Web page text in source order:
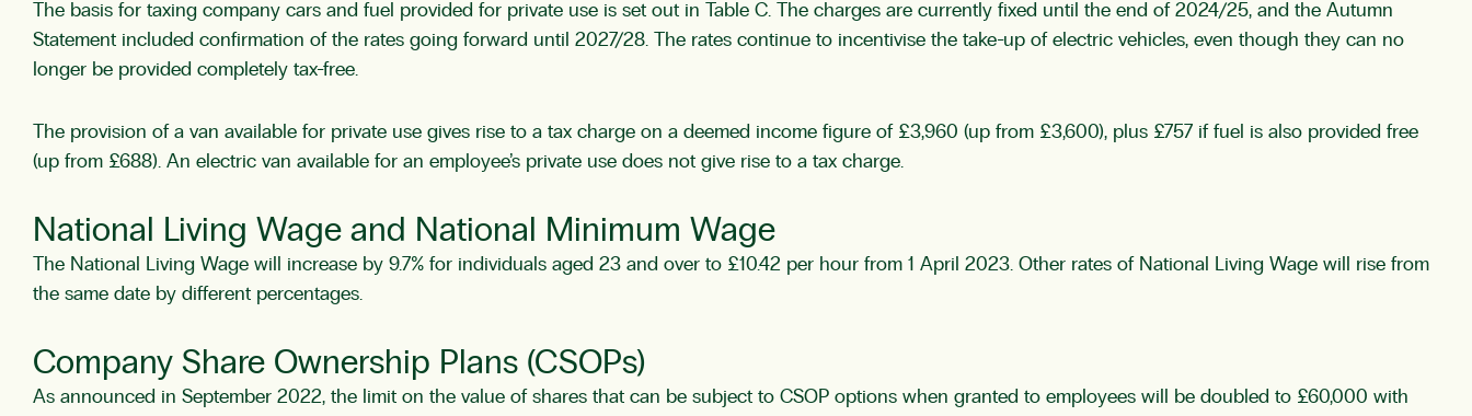
The basis for taxing company cars and fuel provided for private use is set out in Table C. The charges are currently fixed until the end of 2024/25, and the Autumn
Statement included confirmation of the rates going forward until 2027/28. The rates continue to incentivise the take-up of electric vehicles, even though they can no
longer be provided completely tax-free.
The provision of a van available for private use gives rise to a tax charge on a deemed income figure of £3,960 (up from £3,600), plus £757 if fuel is also provided free
(up from £688). An electric van available for an employee’s private use does not give rise to a tax charge.
National Living Wage and National Minimum Wage
The National Living Wage will increase by 9.7% for individuals aged 23 and over to £10.42 per hour from 1 April 2023. Other rates of National Living Wage will rise from
the same date by different percentages.
Company Share Ownership Plans (CSOPs)
As announced in September 2022, the limit on the value of shares that can be subject to CSOP options when granted to employees will be doubled to £60,000 with